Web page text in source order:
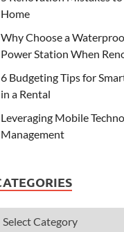
Home
Why Choose a
Power Station When
6 Budgeting Tips for
in a Rental
Leveraging Mobile
Management